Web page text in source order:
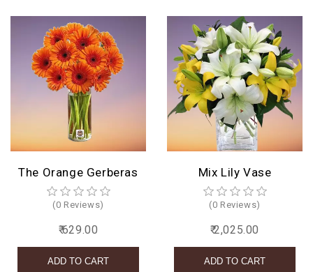
The Orange Gerberas
(0 Reviews)
₹ 629.00
Mix Lily Vase
(0 Reviews)
₹ 2,025.00